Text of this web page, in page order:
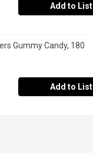
Add to List
Gummy Candy, 180
Add to List